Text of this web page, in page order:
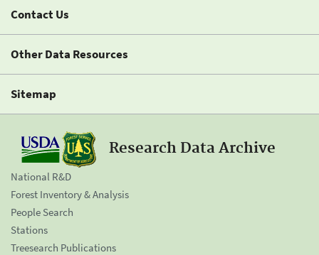
Contact Us
Other Data Resources
Sitemap
Research Data Archive
National R&D
Forest Inventory & Analysis
People Search
Stations
Treesearch Publications